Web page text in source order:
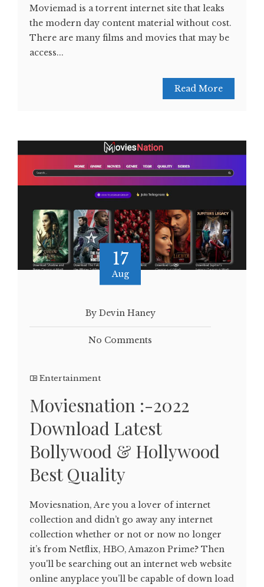
Moviemad is a torrent internet site that leaks
the modern day content material without cost.
There are many films and movies that may be
access...
Read More
17
Aug
By Devin Haney
No Comments
Entertainment
Moviesnation :-2022
Download Latest
Bollywood & Hollywood
Best Quality
Moviesnation, Are you a lover of internet
collection and didn’t go away any internet
collection whether or not or now no longer
it’s from Netflix, HBO, Amazon Prime? Then
you'll be searching out an internet web website
online anyplace you’ll be capable of down load